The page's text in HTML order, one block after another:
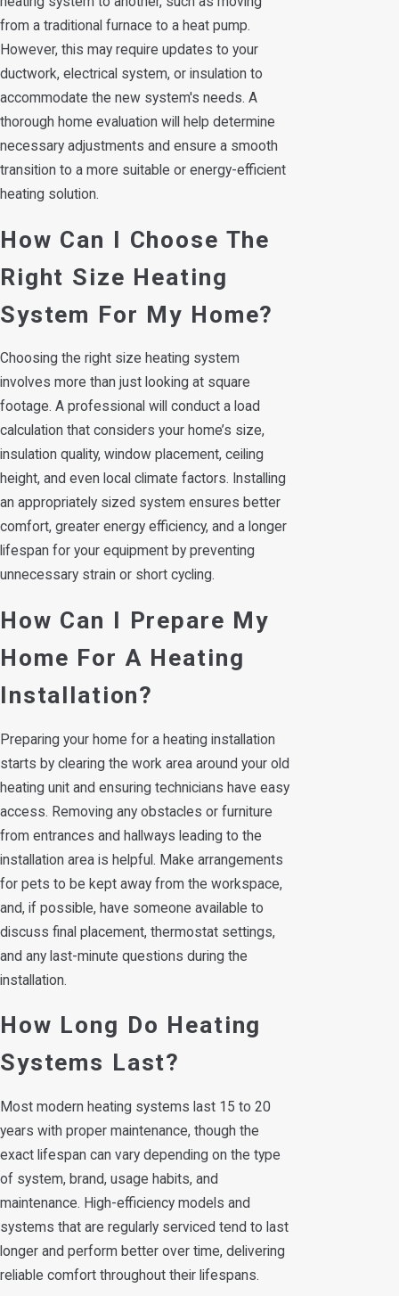
from a traditional furnace to a heat pump.
However, this may require updates to your
ductwork, electrical system, or insulation to
accommodate the new system's needs. A
thorough home evaluation will help determine
necessary adjustments and ensure a smooth
transition to a more suitable or energy-efficient
heating solution.
How Can I Choose The
Right Size Heating
System For My Home?
Choosing the right size heating system
involves more than just looking at square
footage. A professional will conduct a load
calculation that considers your home’s size,
insulation quality, window placement, ceiling
height, and even local climate factors. Installing
an appropriately sized system ensures better
comfort, greater energy efficiency, and a longer
lifespan for your equipment by preventing
unnecessary strain or short cycling.
How Can I Prepare My
Home For A Heating
Installation?
Preparing your home for a heating installation
starts by clearing the work area around your old
heating unit and ensuring technicians have easy
access. Removing any obstacles or furniture
from entrances and hallways leading to the
installation area is helpful. Make arrangements
for pets to be kept away from the workspace,
and, if possible, have someone available to
discuss final placement, thermostat settings,
and any last-minute questions during the
installation.
How Long Do Heating
Systems Last?
Most modern heating systems last 15 to 20
years with proper maintenance, though the
exact lifespan can vary depending on the type
of system, brand, usage habits, and
maintenance. High-efficiency models and
systems that are regularly serviced tend to last
longer and perform better over time, delivering
reliable comfort throughout their lifespans.